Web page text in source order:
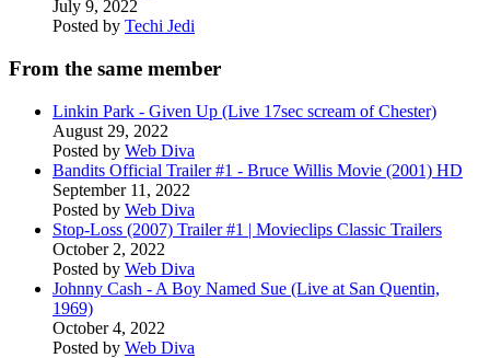
July 9, 2022
Posted by Techi Jedi
From the same member
Linkin Park - Given Up (Live 17sec scream of Chester)
August 29, 2022
Posted by Web Diva
Bandits Official Trailer #1 - Bruce Willis Movie (2001) HD
September 11, 2022
Posted by Web Diva
Stop-Loss (2007) Trailer #1 | Movieclips Classic Trailers
October 2, 2022
Posted by Web Diva
Johnny Cash - A Boy Named Sue (Live at San Quentin,
1969)
October 4, 2022
Posted by Web Diva